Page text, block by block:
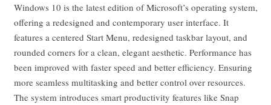
Windows 10 is the latest edition of Microsoft’s operating system,
offering a redesigned and contemporary user interface. It
features a centered Start Menu, redesigned taskbar layout, and
rounded corners for a clean, elegant aesthetic. Performance has
been improved with faster speed and better efficiency. Ensuring
more seamless multitasking and better control over resources.
The system introduces smart productivity features like Snap